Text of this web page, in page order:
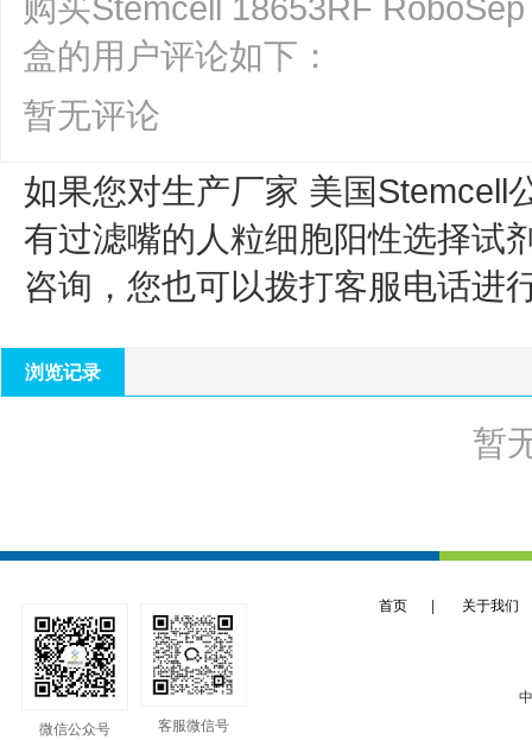
购买Stemcell 18653RF
盒的用户评论如下：
暂无评论
如果您对生产厂家 美国Stemcell
有过滤嘴的人粒细胞阳性选择试
咨询，您也可以拨打客服电话进
浏览记录
暂
首页 关于我们
微信公众号
客服微信号